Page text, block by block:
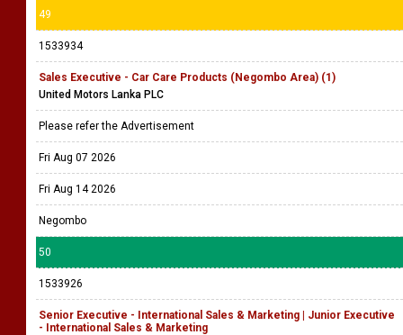
49
1533934
Sales Executive - Car Care Products (Negombo Area) (1)
United Motors Lanka PLC
Please refer the Advertisement
Fri Aug 07 2026
Fri Aug 14 2026
Negombo
50
1533926
Senior Executive - International Sales & Marketing | Junior Executive
- International Sales & Marketing